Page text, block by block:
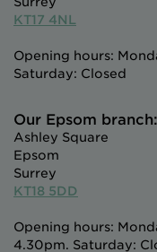
KT17 4NL
Opening hours:
Saturday: Closed
Our Epsom branch:
Ashley Square
Epsom
Surrey
KT18 5DD
Opening hours:
4.30pm. Saturday: